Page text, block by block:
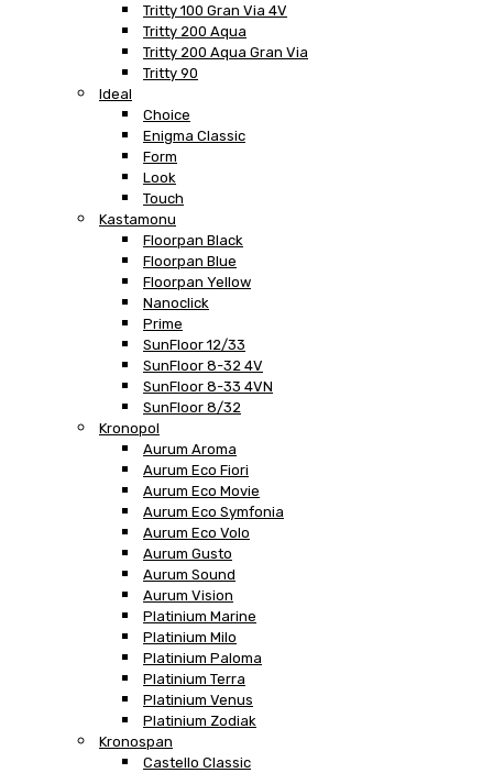
Tritty 100 Gran Via 4V
Tritty 200 Aqua
Tritty 200 Aqua Gran Via
Tritty 90
Ideal
Choice
Enigma Classic
Form
Look
Touch
Kastamonu
Floorpan Black
Floorpan Blue
Floorpan Yellow
Nanoclick
Prime
SunFloor 12/33
SunFloor 8-32 4V
SunFloor 8-33 4VN
SunFloor 8/32
Kronopol
Aurum Aroma
Aurum Eco Fiori
Aurum Eco Movie
Aurum Eco Symfonia
Aurum Eco Volo
Aurum Gusto
Aurum Sound
Aurum Vision
Platinium Marine
Platinium Milo
Platinium Paloma
Platinium Terra
Platinium Venus
Platinium Zodiak
Kronospan
Castello Classic